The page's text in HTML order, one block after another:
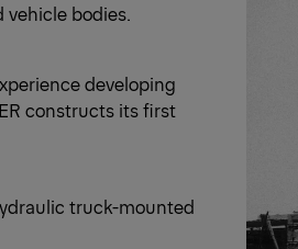
bodies.
developing
constructs its first
truck-mounted